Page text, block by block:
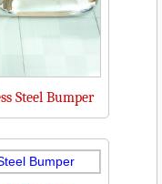
Steel Bumper